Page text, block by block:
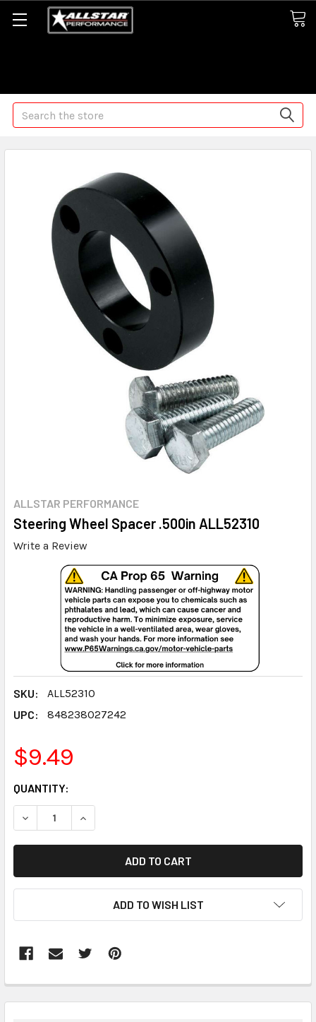
Search
ALLSTAR PERFORMANCE
Steering Wheel Spacer .500in ALL52310
Write a Review
SKU:
ALL52310
UPC:
848238027242
$9.49
CURRENT
STOCK:
QUANTITY:
DECREASE QUANTITY:INCREASE QUANTITY:
ADD TO WISH LIST
BOUGHT